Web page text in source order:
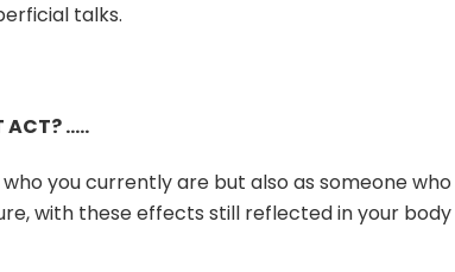
talks.
…..
you currently are but also as someone who
with these effects still reflected in your body